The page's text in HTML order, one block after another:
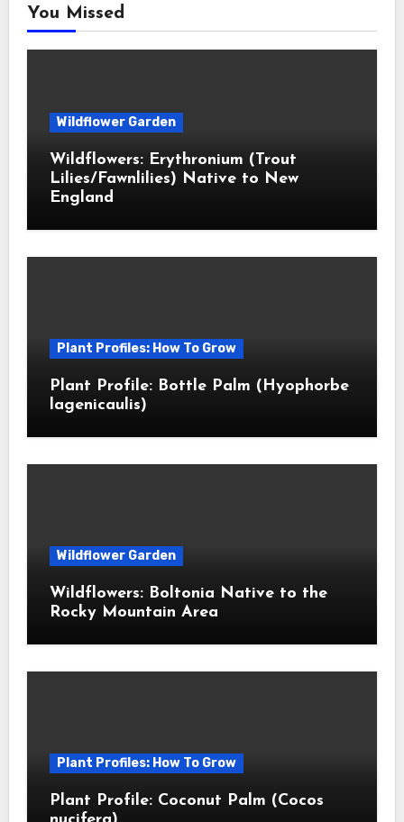
You Missed
Wildflower Garden
Wildflowers: Erythronium (Trout
Lilies/Fawnlilies) Native to New
England
Plant Profiles: How To Grow
Plant Profile: Bottle Palm (Hyophorbe
lagenicaulis)
Wildflower Garden
Wildflowers: Boltonia Native to the
Rocky Mountain Area
Plant Profiles: How To Grow
Plant Profile: Coconut Palm (Cocos